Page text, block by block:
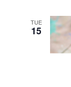
TUE
15